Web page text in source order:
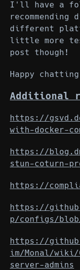
I'll have a
different
little more
post though!
Happy
Additional
https://
with-docker-
https://
stun-coturn-
https://
https://
p/configs/
https://
im/Monal/wiki/
server-admins